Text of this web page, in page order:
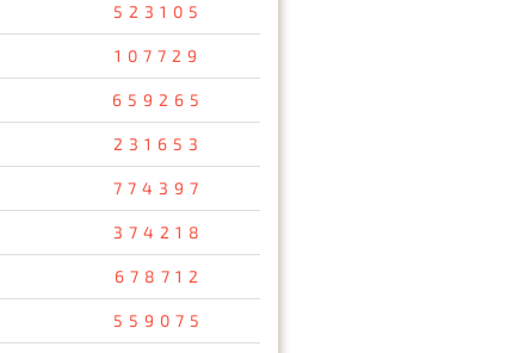
523105
107729
659265
231653
774397
374218
678712
559075